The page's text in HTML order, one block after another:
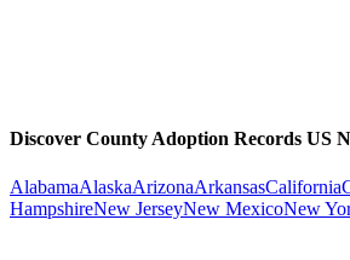
Discover County Adoption Records US
AlabamaAlaskaArizonaArkansasCalifornia
HampshireNew JerseyNew MexicoNew